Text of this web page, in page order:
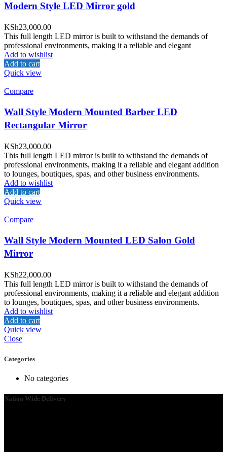
Modern Style LED Mirror gold
KSh23,000.00
This full length LED mirror is built to withstand the demands of
professional environments, making it a reliable and elegant
Add to wishlist
Add to cart
Quick view
Compare
Wall Style Modern Mounted Barber LED
Rectangular Mirror
KSh23,000.00
This full length LED mirror is built to withstand the demands of
professional environments, making it a reliable and elegant addition
to lounges, boutiques, spas, and other business environments.
Add to wishlist
Add to cart
Quick view
Compare
Wall Style Modern Mounted LED Salon Gold
Mirror
KSh22,000.00
This full length LED mirror is built to withstand the demands of
professional environments, making it a reliable and elegant addition
to lounges, boutiques, spas, and other business environments.
Add to wishlist
Add to cart
Quick view
Close
Categories
No categories
Nation Wide Delivery